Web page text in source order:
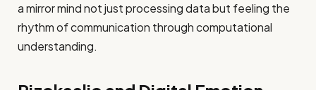
a mirror mind not just processing data but feeling the
rhythm of communication through computational
understanding.